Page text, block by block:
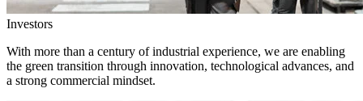
Investors
With more than a century of industrial experience, we are enabling
the green transition through innovation, technological advances, and
a strong commercial mindset.